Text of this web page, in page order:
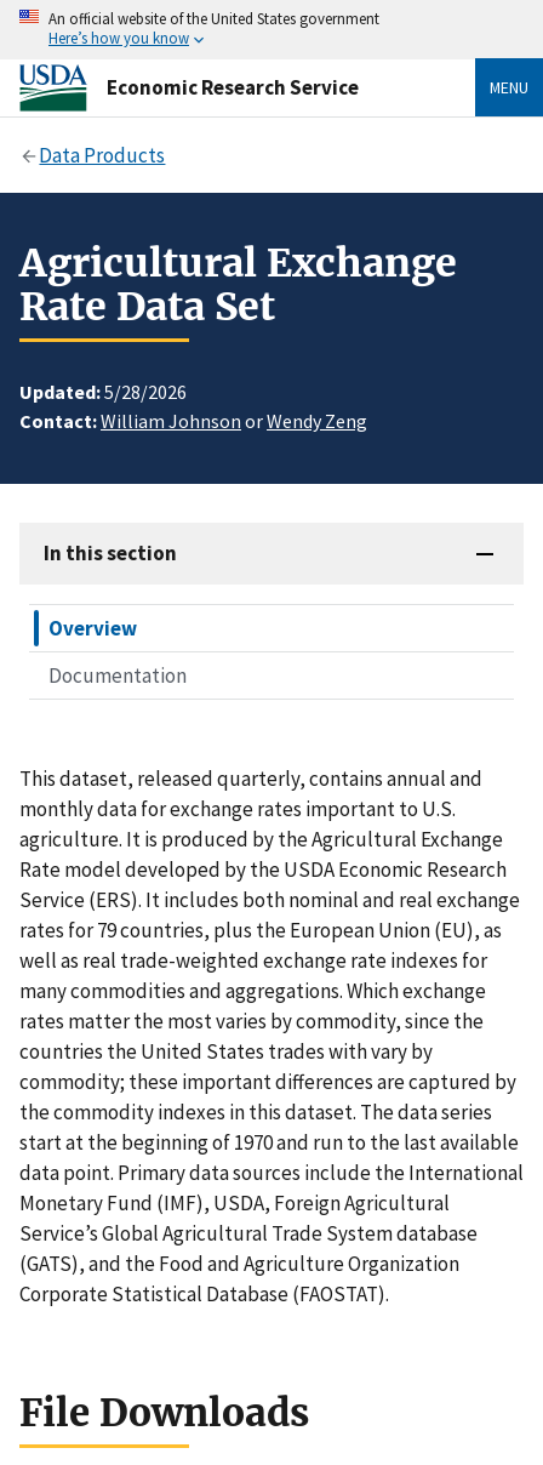
An official website of the United States government
Here’s how you know
Economic Research Service MENU
Data Products
Agricultural Exchange
Rate Data Set
Updated:5/28/2026
Contact:William Johnson orWendy Zeng
In this section
Overview
Documentation
This dataset, released quarterly, contains annual and
monthly data for exchange rates important to U.S.
agriculture. It is produced by the Agricultural Exchange
Rate model developed by the USDA Economic Research
Service (ERS). It includes both nominal and real exchange
rates for 79 countries, plus the European Union (EU), as
well as real trade-weighted exchange rate indexes for
many commodities and aggregations. Which exchange
rates matter the most varies by commodity, since the
countries the United States trades with vary by
commodity; these important differences are captured by
the commodity indexes in this dataset. The data series
start at the beginning of 1970 and run to the last available
data point. Primary data sources include the International
Monetary Fund (IMF), USDA, Foreign Agricultural
Service’s Global Agricultural Trade System database
(GATS), and the Food and Agriculture Organization
Corporate Statistical Database (FAOSTAT).
File Downloads